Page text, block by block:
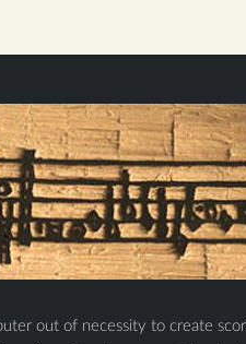
out of necessity to create